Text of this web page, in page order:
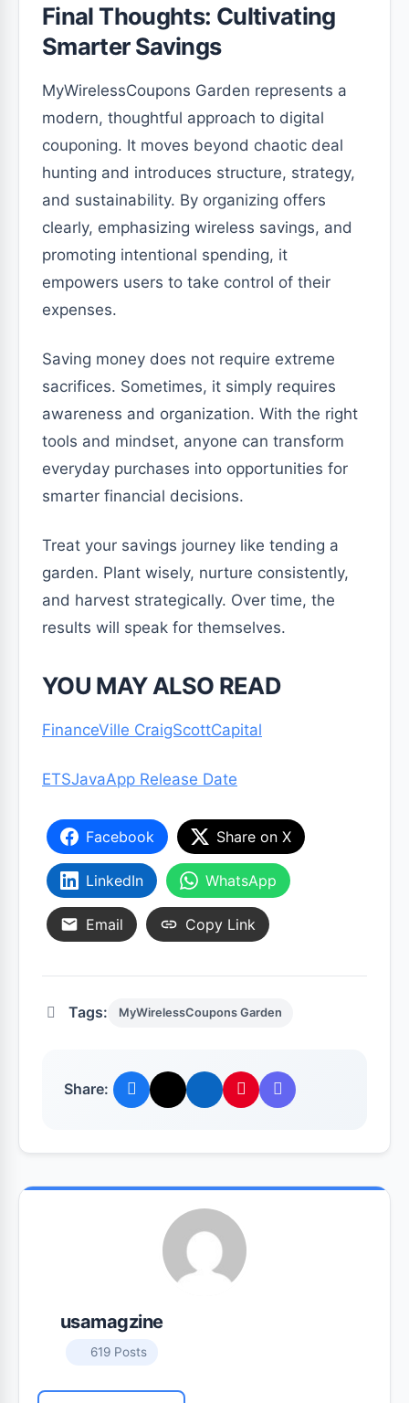
Final Thoughts: Cultivating
Smarter Savings
MyWirelessCoupons Garden represents a
modern, thoughtful approach to digital
couponing. It moves beyond chaotic deal
hunting and introduces structure, strategy,
and sustainability. By organizing offers
clearly, emphasizing wireless savings, and
promoting intentional spending, it
empowers users to take control of their
expenses.
Saving money does not require extreme
sacrifices. Sometimes, it simply requires
awareness and organization. With the right
tools and mindset, anyone can transform
everyday purchases into opportunities for
smarter financial decisions.
Treat your savings journey like tending a
garden. Plant wisely, nurture consistently,
and harvest strategically. Over time, the
results will speak for themselves.
YOU MAY ALSO READ
FinanceVille CraigScottCapital
ETSJavaApp Release Date
Facebook Share on X
LinkedIn WhatsApp
Email Copy Link
Tags: MyWirelessCoupons Garden
Share:
usamagzine
619 Posts